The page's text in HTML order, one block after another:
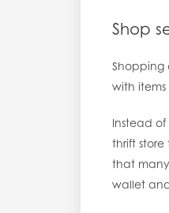
Shop
Shopping
with
Instead
thrift
that many
wallet